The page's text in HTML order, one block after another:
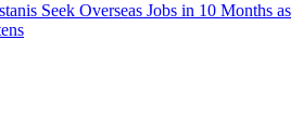
Seek Overseas Jobs in 10 Months as